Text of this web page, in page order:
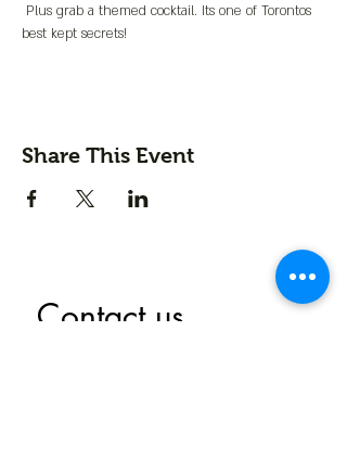
Plus grab a themed cocktail. Its one of Torontos
best kept secrets!
Share This Event
Contact us